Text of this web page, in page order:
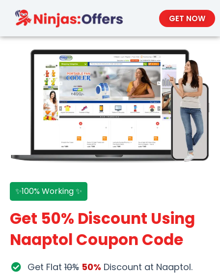
GET NOW
✨100% Working ✨
Get 50% Discount Using
Naaptol Coupon Code
Get Flat 10% 50% Discount at Naaptol.